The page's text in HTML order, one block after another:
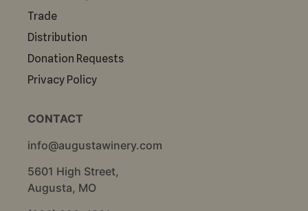
Trade
Distribution
Donation Requests
Privacy Policy
CONTACT
info@augustawinery.com
5601 High Street,
Augusta, MO